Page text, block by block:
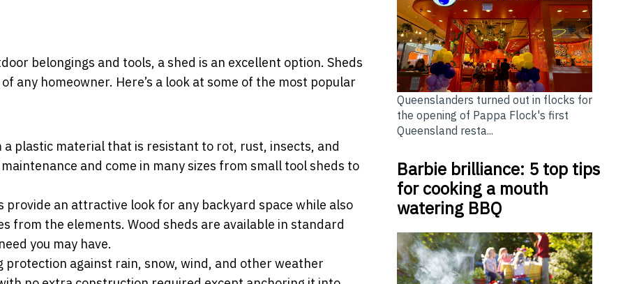
belongings and tools, a shed is an excellent option. Sheds
any homeowner. Here’s a look at some of the most popular
plastic material that is resistant to rot, rust, insects, and
and come in many sizes from small tool sheds to
an attractive look for any backyard space while also
from the elements. Wood sheds are available in standard
you may have.
protection against rain, snow, wind, and other weather
Queenslanders turned out in flocks for
the opening of Pappa Flock's first
Queensland resta...
Barbie brilliance: 5 top tips
for cooking a mouth
watering BBQ